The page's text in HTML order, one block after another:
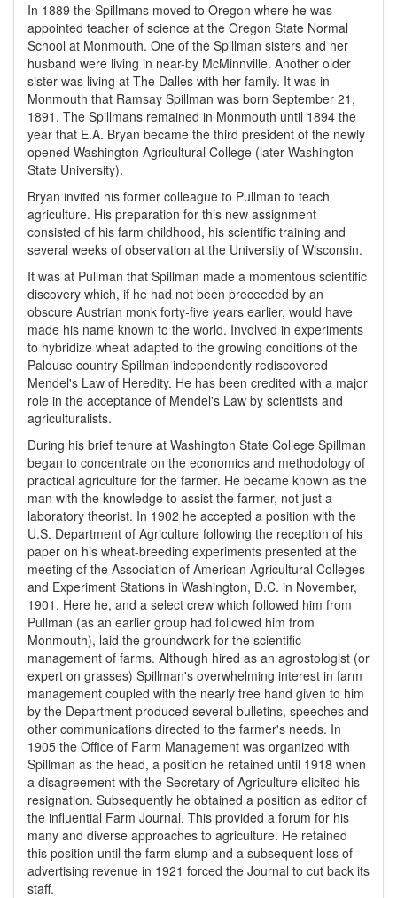
In 1889 the Spillmans moved to Oregon where he was
appointed teacher of science at the Oregon State Normal
School at Monmouth. One of the Spillman sisters and her
husband were living in near-by McMinnville. Another older
sister was living at The Dalles with her family. It was in
Monmouth that Ramsay Spillman was born September 21,
1891. The Spillmans remained in Monmouth until 1894 the
year that E.A. Bryan became the third president of the newly
opened Washington Agricultural College (later Washington
State University).
Bryan invited his former colleague to Pullman to teach
agriculture. His preparation for this new assignment
consisted of his farm childhood, his scientific training and
several weeks of observation at the University of Wisconsin.
It was at Pullman that Spillman made a momentous scientific
discovery which, if he had not been preceeded by an
obscure Austrian monk forty-five years earlier, would have
made his name known to the world. Involved in experiments
to hybridize wheat adapted to the growing conditions of the
Palouse country Spillman independently rediscovered
Mendel's Law of Heredity. He has been credited with a major
role in the acceptance of Mendel's Law by scientists and
agriculturalists.
During his brief tenure at Washington State College Spillman
began to concentrate on the economics and methodology of
practical agriculture for the farmer. He became known as the
man with the knowledge to assist the farmer, not just a
laboratory theorist. In 1902 he accepted a position with the
U.S. Department of Agriculture following the reception of his
paper on his wheat-breeding experiments presented at the
meeting of the Association of American Agricultural Colleges
and Experiment Stations in Washington, D.C. in November,
1901. Here he, and a select crew which followed him from
Pullman (as an earlier group had followed him from
Monmouth), laid the groundwork for the scientific
management of farms. Although hired as an agrostologist (or
expert on grasses) Spillman's overwhelming interest in farm
management coupled with the nearly free hand given to him
by the Department produced several bulletins, speeches and
other communications directed to the farmer's needs. In
1905 the Office of Farm Management was organized with
Spillman as the head, a position he retained until 1918 when
a disagreement with the Secretary of Agriculture elicited his
resignation. Subsequently he obtained a position as editor of
the influential Farm Journal. This provided a forum for his
many and diverse approaches to agriculture. He retained
this position until the farm slump and a subsequent loss of
advertising revenue in 1921 forced the Journal to cut back its
staff.